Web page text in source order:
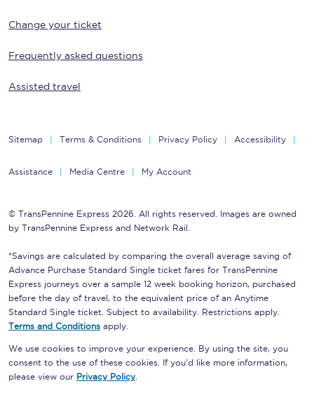
Change your ticket
Frequently asked questions
Assisted travel
Sitemap Terms & Conditions Privacy Policy Accessibility
Assistance Media Centre My Account
© TransPennine Express 2026. All rights reserved. Images are owned
by TransPennine Express and Network Rail.
*Savings are calculated by comparing the overall average saving of
Advance Purchase Standard Single ticket fares for TransPennine
Express journeys over a sample 12 week booking horizon, purchased
before the day of travel, to the equivalent price of an Anytime
Standard Single ticket. Subject to availability. Restrictions apply.
Terms and Conditions apply.
We use cookies to improve your experience. By using the site, you
consent to the use of these cookies. If you'd like more information,
please view our Privacy Policy